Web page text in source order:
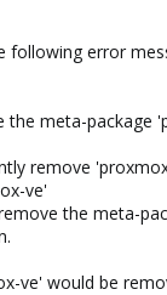
following error
meta-package
remove
ve'
the meta-
ve' would be